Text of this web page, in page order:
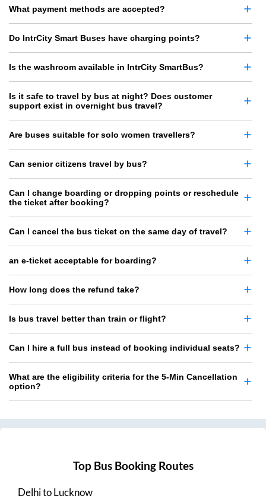
What payment methods are accepted?
Do IntrCity Smart Buses have charging points?
Is the washroom available in IntrCity SmartBus?
Is it safe to travel by bus at night? Does customer
support exist in overnight bus travel?
Are buses suitable for solo women travellers?
Can senior citizens travel by bus?
Can I change boarding or dropping points or reschedule
the ticket after booking?
Can I cancel the bus ticket on the same day of travel?
an e-ticket acceptable for boarding?
How long does the refund take?
Is bus travel better than train or flight?
Can I hire a full bus instead of booking individual seats?
What are the eligibility criteria for the 5-Min Cancellation
option?
Top Bus Booking Routes
DelhitoLucknow